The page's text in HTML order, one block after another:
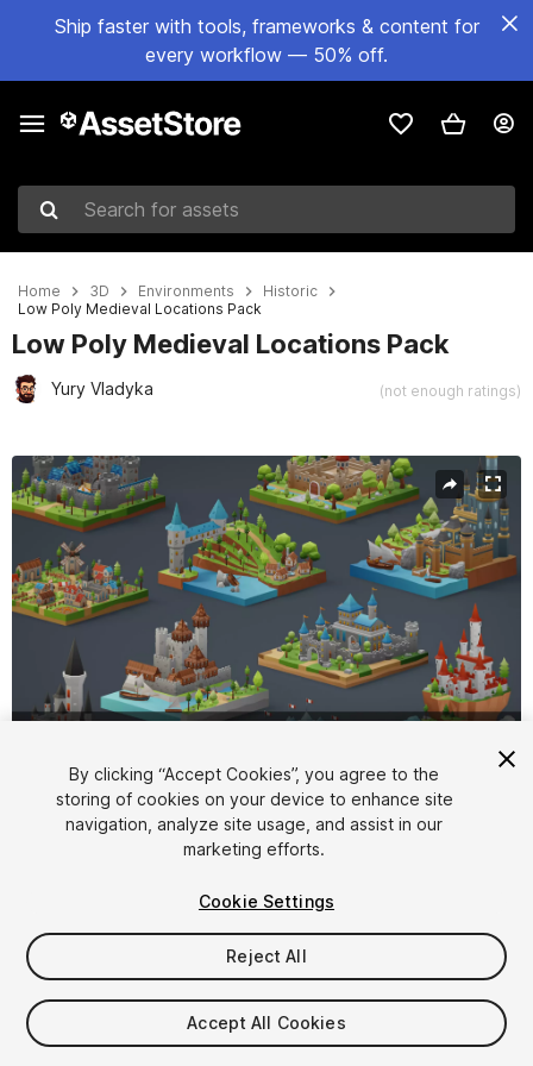
Ship faster with tools, frameworks & content for
every workflow — 50% off.
Search for assets
Home 3D Environments
Historic
Low Poly Medieval Locations Pack
Low Poly Medieval Locations Pack
Yury Vladyka (not enough ratings)
Active slide: 1 of 27
1/27
$19.99
Taxes/VAT calculated at checkout
By clicking “Accept Cookies”, you agree to the
storing of cookies on your device to enhance site
navigation, analyze site usage, and assist in our
marketing efforts.
Cookie Settings
Reject All
Accept All Cookies